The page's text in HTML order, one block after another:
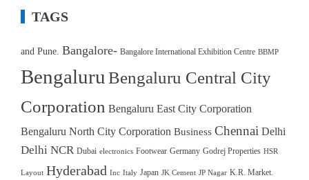
TAGS
and Pune. Bangalore- Bangalore International Exhibition Centre BBMP
Bengaluru Bengaluru Central City
Corporation Bengaluru East City Corporation
Bengaluru North City Corporation Business Chennai Delhi
Delhi NCR Dubai electronics Footwear Germany Godrej Properties HSR
Layout Hyderabad Inc Italy Japan JK Cement JP Nagar K.R. Market.